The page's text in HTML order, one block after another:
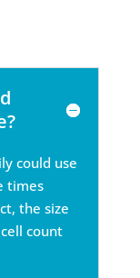
could use
times
the size
count